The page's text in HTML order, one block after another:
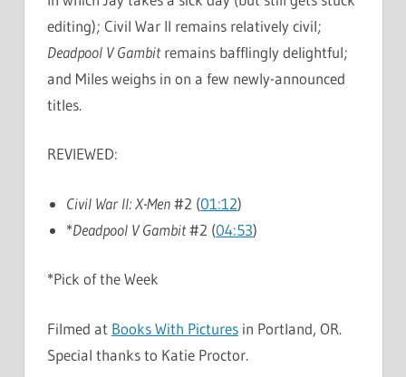
editing); Civil War II remains relatively civil;
Deadpool V Gambitremains bafflingly delightful;
and Miles weighs in on a few newly-announced
titles.
REVIEWED:
Civil War II: X-Men#2 (01:12)
*Deadpool V Gambit#2 (04:53)
*Pick of the Week
Filmed at Books With Pictures in Portland, OR.
Special thanks to Katie Proctor.